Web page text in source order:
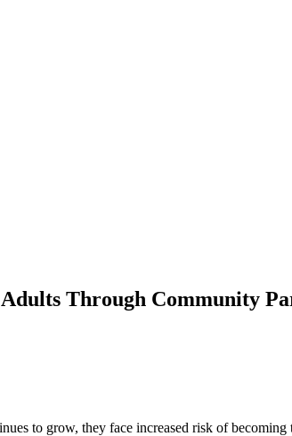
Through Community
to grow, they face increased risk of